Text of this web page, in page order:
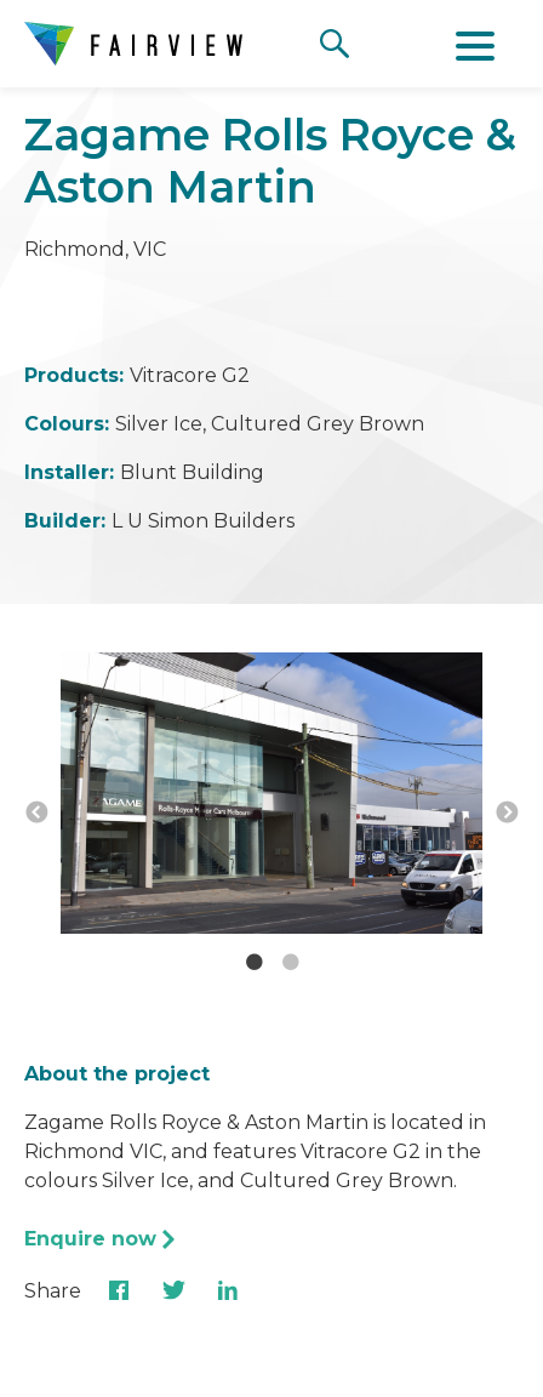
Zagame Rolls Royce &
Aston Martin
Richmond, VIC
Products: Vitracore G2
Colours: Silver Ice, Cultured Grey Brown
Installer: Blunt Building
Builder: L U Simon Builders
About the project
Zagame Rolls Royce & Aston Martin is located in
Richmond VIC, and features Vitracore G2 in the
colours Silver Ice, and Cultured Grey Brown.
Enquire now
Share